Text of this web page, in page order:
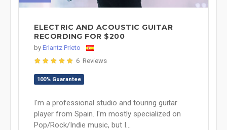
ELECTRIC AND ACOUSTIC GUITAR
RECORDING FOR $200
by Erlantz Prieto
6 Reviews
100% Guarantee
I'm a professional studio and touring guitar
player from Spain. I'm mostly specialized on
Pop/Rock/Indie music, but I...